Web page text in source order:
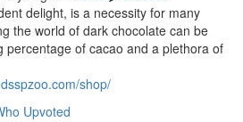
delight, is a necessity for many
the world of dark chocolate can be
percentage of cacao and a plethora of
shop/
Upvoted